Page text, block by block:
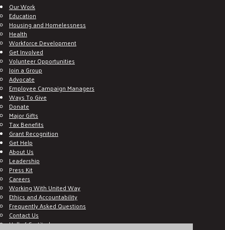
Our Work
Education
Housing and Homelessness
Health
Workforce Development
Get Involved
Volunteer Opportunities
Join a Group
Advocate
Employee Campaign Managers
Ways To Give
Donate
Major Gifts
Tax Benefits
Grant Recognition
Get Help
About Us
Leadership
Press Kit
Careers
Working With United Way
Ethics and Accountability
Frequently Asked Questions
Contact Us
Hall of Gratitude